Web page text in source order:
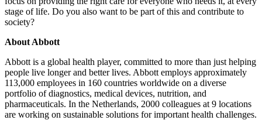
stage of life. Do you also want to be part of this and contribute to
society?
About Abbott
Abbott is a global health player, committed to more than just helping
people live longer and better lives. Abbott employs approximately
113,000 employees in 160 countries worldwide on a diverse
portfolio of diagnostics, medical devices, nutrition, and
pharmaceuticals. In the Netherlands, 2000 colleagues at 9 locations
are working on sustainable solutions for important health challenges.